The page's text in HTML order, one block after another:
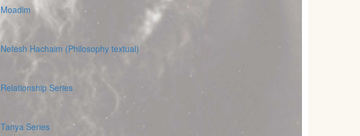
Moadim
Nefesh Hachaim (Philosophy textual)
Relationship Series
Tanya Series